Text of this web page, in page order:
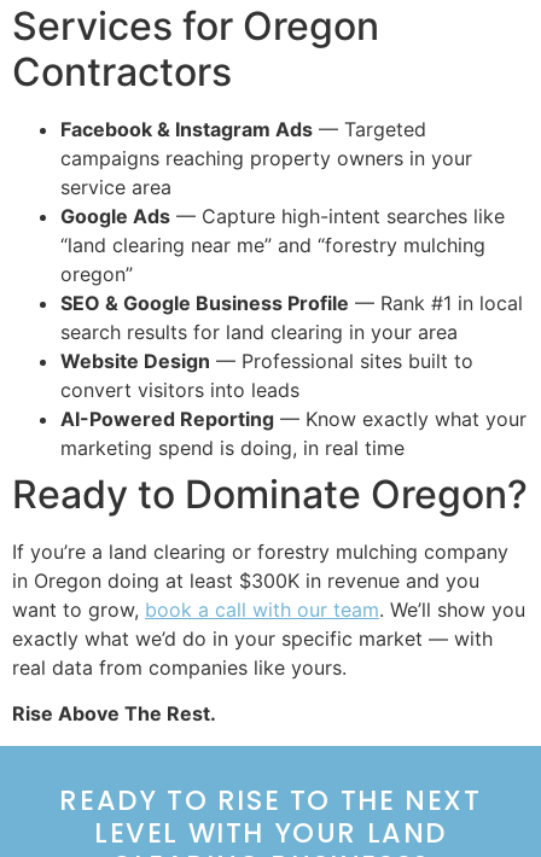
Services for Oregon
Contractors
Facebook & Instagram Ads — Targeted
campaigns reaching property owners in your
service area
Google Ads — Capture high-intent searches like
“land clearing near me” and “forestry mulching
oregon”
SEO & Google Business Profile — Rank #1 in local
search results for land clearing in your area
Website Design — Professional sites built to
convert visitors into leads
AI-Powered Reporting — Know exactly what your
marketing spend is doing, in real time
Ready to Dominate Oregon?
If you’re a land clearing or forestry mulching company
in Oregon doing at least $300K in revenue and you
want to grow, book a call with our team. We’ll show you
exactly what we’d do in your specific market — with
real data from companies like yours.
Rise Above The Rest.
READY TO RISE TO THE NEXT
LEVEL WITH YOUR LAND